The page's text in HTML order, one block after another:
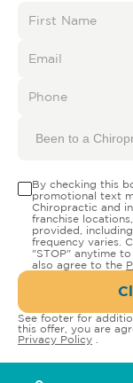
Been to a
By checking this
promotional text
Chiropractic and
franchise
provided,
frequency varies.
"STOP" anytime
also agree to the
See footer for
this offer, you are
Privacy Policy